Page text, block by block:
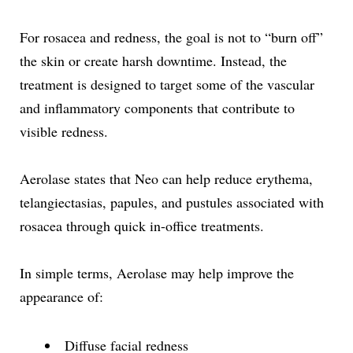
For rosacea and redness, the goal is not to “burn off”
the skin or create harsh downtime. Instead, the
treatment is designed to target some of the vascular
and inflammatory components that contribute to
visible redness.
Aerolase states that Neo can help reduce erythema,
telangiectasias, papules, and pustules associated with
rosacea through quick in-office treatments.
In simple terms, Aerolase may help improve the
appearance of:
Diffuse facial redness